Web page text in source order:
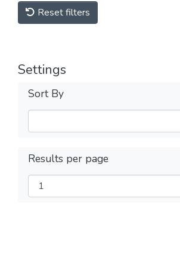
Reset filters
Settings
Sort By
Results per page